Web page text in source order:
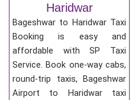
Haridwar
Bageshwar to Haridwar Taxi
Booking is easy and
affordable with SP Taxi
Service. Book one-way cabs,
round-trip taxis, Bageshwar
Airport to Haridwar taxi